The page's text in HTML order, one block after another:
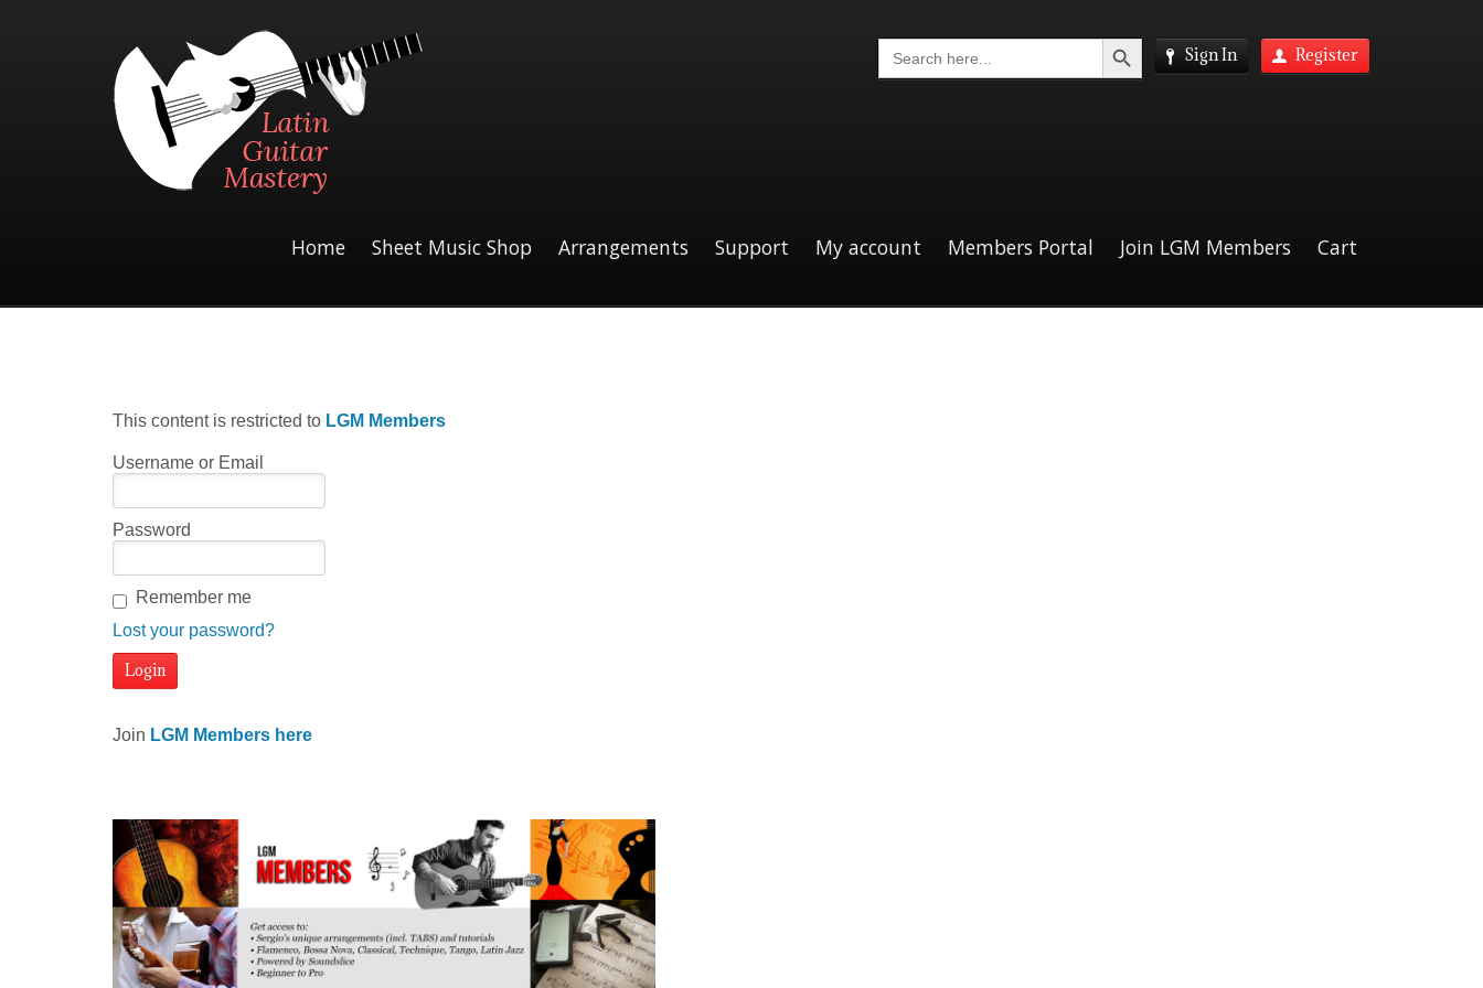
Sign In Register
Search
for:
Search Button
Home Sheet Music Shop Arrangements Support My account Members Portal Join LGM Members Cart
This content is restricted to LGM Members
Username or Email
Password
Remember me
Lost your password?
Join LGM Members here